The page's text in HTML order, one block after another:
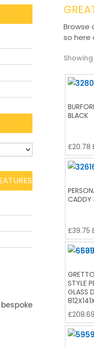
Browse
so here
BLACK
£20.78
£39.75
STYLE
GLASS
£208.69